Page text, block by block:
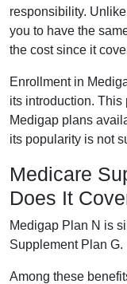
responsibility.
you to have the
the cost since it
Enrollment in
its introduction. This
Medigap plans
its popularity is not
Medicare
Does It
Medigap Plan N is
Supplement Plan G.
Among these